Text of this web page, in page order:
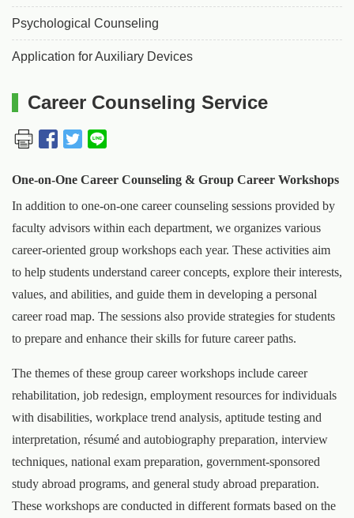
Psychological Counseling
Application for Auxiliary Devices
Career Counseling Service
One-on-One Career Counseling & Group Career Workshops
In addition to one-on-one career counseling sessions provided by
faculty advisors within each department, we organizes various
career-oriented group workshops each year. These activities aim
to help students understand career concepts, explore their interests,
values, and abilities, and guide them in developing a personal
career road map. The sessions also provide strategies for students
to prepare and enhance their skills for future career paths.
The themes of these group career workshops include career
rehabilitation, job redesign, employment resources for individuals
with disabilities, workplace trend analysis, aptitude testing and
interpretation, résumé and autobiography preparation, interview
techniques, national exam preparation, government-sponsored
study abroad programs, and general study abroad preparation.
These workshops are conducted in different formats based on the